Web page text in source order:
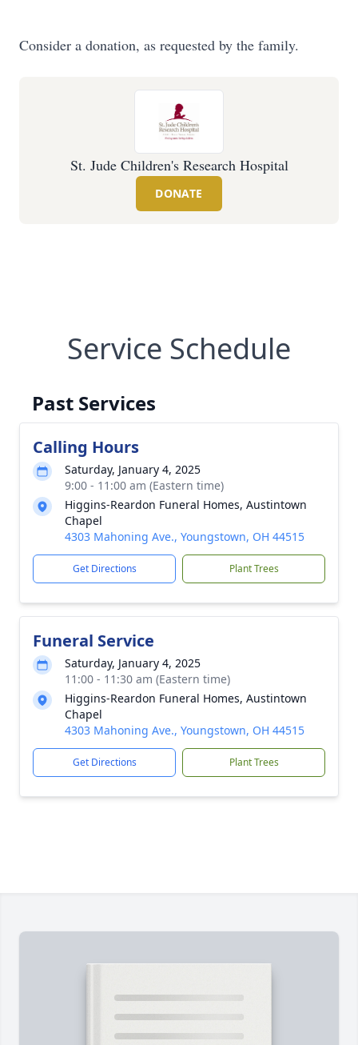
Consider a donation, as requested by the family.
St. Jude Children's Research Hospital
DONATE
Service Schedule
Past Services
Calling Hours
Saturday, January 4, 2025
9:00 - 11:00 am (Eastern time)
Higgins-Reardon Funeral Homes, Austintown
Chapel
4303 Mahoning Ave., Youngstown, OH 44515
Get Directions Plant Trees
Funeral Service
Saturday, January 4, 2025
11:00 - 11:30 am (Eastern time)
Higgins-Reardon Funeral Homes, Austintown
Chapel
4303 Mahoning Ave., Youngstown, OH 44515
Get Directions Plant Trees